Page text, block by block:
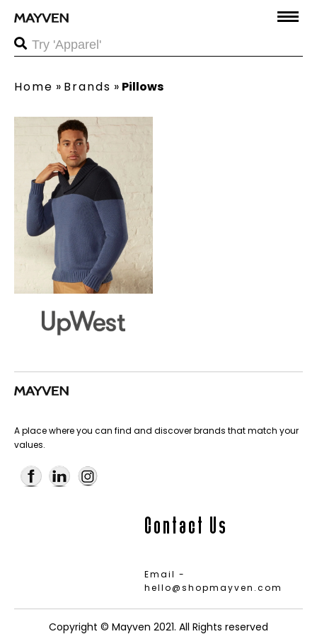
Home » Brands » Pillows
A place where you can find and discover brands that match your
values.
Contact Us
Email -
hello@shopmayven.com
Copyright © Mayven 2021. All Rights reserved